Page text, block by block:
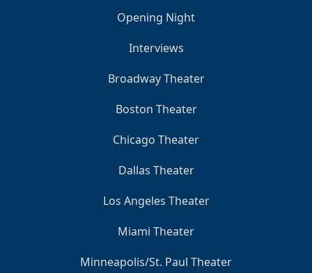
Opening Night
Interviews
Broadway Theater
Boston Theater
Chicago Theater
Dallas Theater
Los Angeles Theater
Miami Theater
Minneapolis/St. Paul Theater